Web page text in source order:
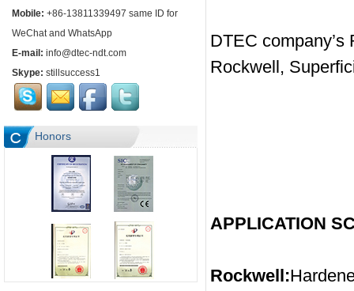
Mobile: +86-13811339497 same ID for
WeChat and WhatsApp
E-mail: info@dtec-ndt.com
Skype: stillsuccess1
Honors
DTEC
Rockwell,
APPLICATION
Rockwell: